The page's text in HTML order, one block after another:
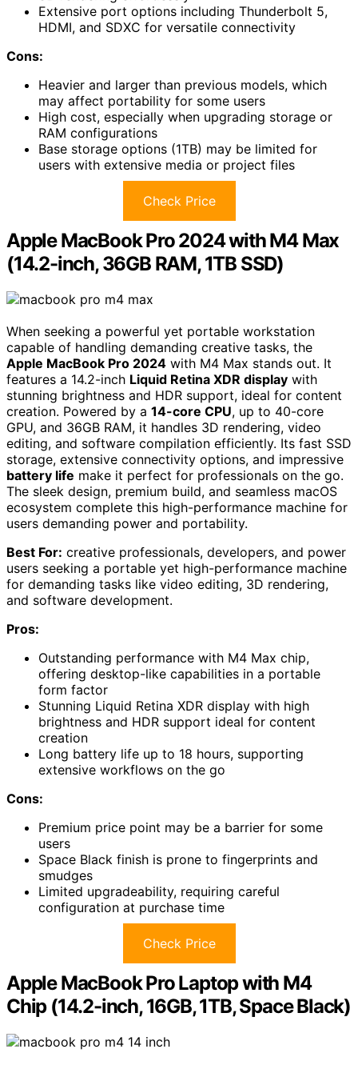
Extensive port options including Thunderbolt 5,
HDMI, and SDXC for versatile connectivity
Cons:
Heavier and larger than previous models, which
may affect portability for some users
High cost, especially when upgrading storage or
RAM configurations
Base storage options (1TB) may be limited for
users with extensive media or project files
Check Price
Apple MacBook Pro 2024 with M4 Max
(14.2-inch, 36GB RAM, 1TB SSD)
When seeking a powerful yet portable workstation
capable of handling demanding creative tasks, the
Apple MacBook Pro 2024 with M4 Max stands out. It
features a 14.2-inch Liquid Retina XDR display with
stunning brightness and HDR support, ideal for content
creation. Powered by a 14-core CPU, up to 40-core
GPU, and 36GB RAM, it handles 3D rendering, video
editing, and software compilation efficiently. Its fast SSD
storage, extensive connectivity options, and impressive
battery life make it perfect for professionals on the go.
The sleek design, premium build, and seamless macOS
ecosystem complete this high-performance machine for
users demanding power and portability.
Best For: creative professionals, developers, and power
users seeking a portable yet high-performance machine
for demanding tasks like video editing, 3D rendering,
and software development.
Pros:
Outstanding performance with M4 Max chip,
offering desktop-like capabilities in a portable
form factor
Stunning Liquid Retina XDR display with high
brightness and HDR support ideal for content
creation
Long battery life up to 18 hours, supporting
extensive workflows on the go
Cons:
Premium price point may be a barrier for some
users
Space Black finish is prone to fingerprints and
smudges
Limited upgradeability, requiring careful
configuration at purchase time
Check Price
Apple MacBook Pro Laptop with M4
Chip (14.2-inch, 16GB, 1TB, Space Black)